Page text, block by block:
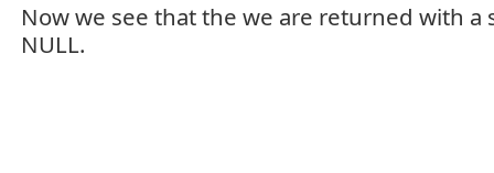
Now we see that the we are returned with a
NULL.